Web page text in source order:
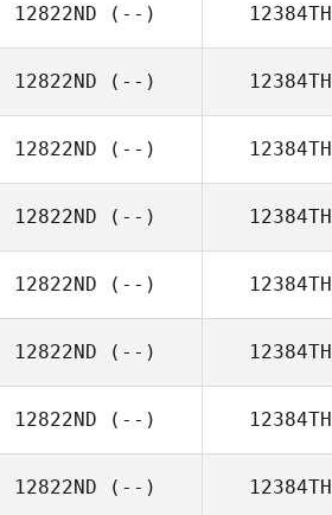
12822ND (--) 12384TH
12822ND (--) 12384TH
12822ND (--) 12384TH
12822ND (--) 12384TH
12822ND (--) 12384TH
12822ND (--) 12384TH
12822ND (--) 12384TH
12822ND (--) 12384TH